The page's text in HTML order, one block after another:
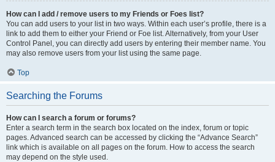
How can I add / remove users to my Friends or Foes list?
You can add users to your list in two ways. Within each user’s profile, there is a
link to add them to either your Friend or Foe list. Alternatively, from your User
Control Panel, you can directly add users by entering their member name. You
may also remove users from your list using the same page.
Top
Searching the Forums
How can I search a forum or forums?
Enter a search term in the search box located on the index, forum or topic
pages. Advanced search can be accessed by clicking the “Advance Search”
link which is available on all pages on the forum. How to access the search
may depend on the style used.